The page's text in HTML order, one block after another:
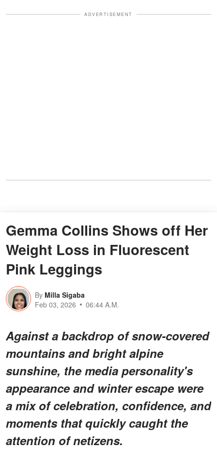
ADVERTISEMENT
Gemma Collins Shows off Her
Weight Loss in Fluorescent
Pink Leggings
By Milla Sigaba
Feb 03, 2026
06:44 A.M.
Against a backdrop of snow-covered
mountains and bright alpine
sunshine, the media personality's
appearance and winter escape were
a mix of celebration, confidence, and
moments that quickly caught the
attention of netizens.